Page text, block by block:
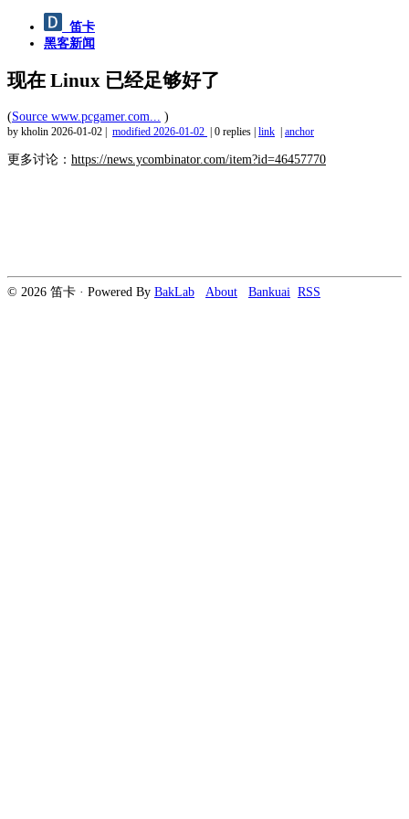
笛卡
黑客新闻
现在 Linux 已经足够好了
(Source www.pcgamer.com... )
by kholin 2026-01-02 modified 2026-01-02 0 replies link anchor
更多讨论： https://news.ycombinator.com/item?id=46457770
© 2026 笛卡 · Powered By BakLab About Bankuai RSS